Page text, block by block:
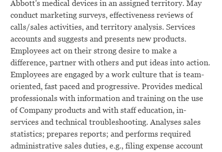
Abbott's medical devices in an assigned territory. May
conduct marketing surveys, effectiveness reviews of
calls/sales activities, and territory analysis. Services
accounts and suggests and presents new products.
Employees act on their strong desire to make a
difference, partner with others and put ideas into action.
Employees are engaged by a work culture that is team-
oriented, fast paced and progressive. Provides medical
professionals with information and training on the use
of Company products and with staff education, in-
services and technical troubleshooting. Analyses sales
statistics; prepares reports; and performs required
administrative sales duties, e.g., filing expense account